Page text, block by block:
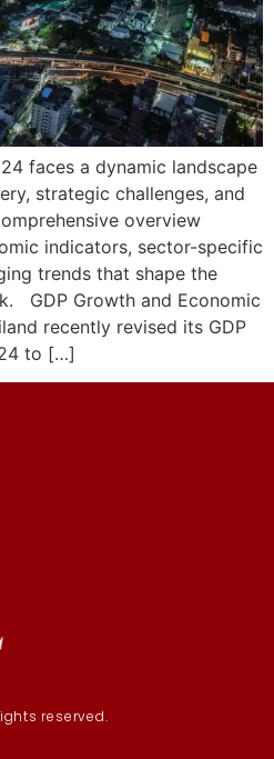
faces a dynamic landscape
strategic challenges, and
overview
indicators, sector-specific
trends that shape the
GDP Growth and Economic
recently revised its GDP
to […]
reserved.